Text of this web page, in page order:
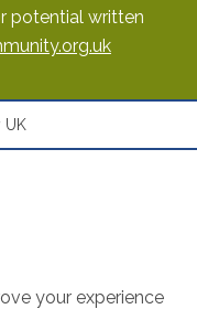
potential written
UK
your experience